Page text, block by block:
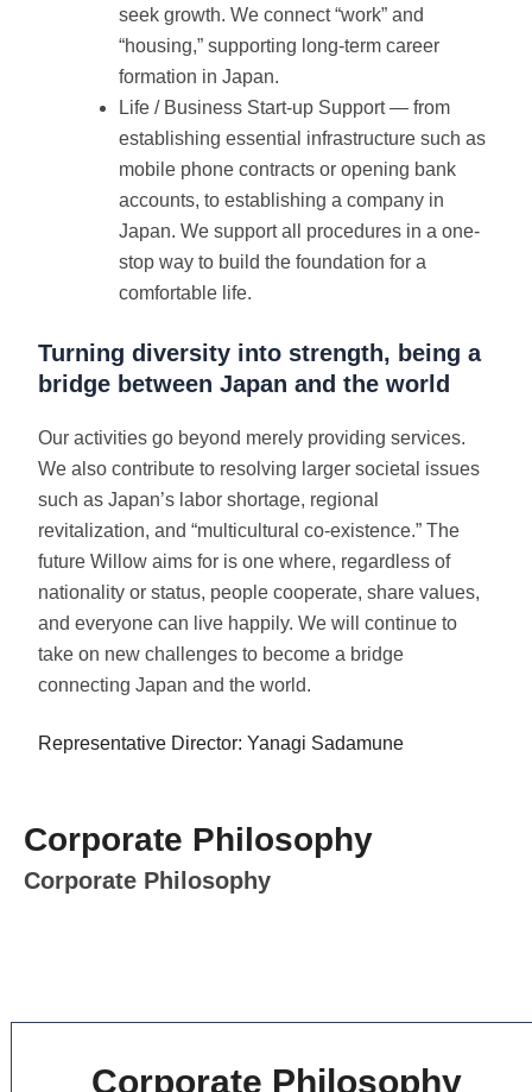
seek growth. We connect “work” and
“housing,” supporting long-term career
formation in Japan.
Life / Business Start-up Support — from
establishing essential infrastructure such as
mobile phone contracts or opening bank
accounts, to establishing a company in
Japan. We support all procedures in a one-
stop way to build the foundation for a
comfortable life.
Turning diversity into strength, being a
bridge between Japan and the world
Our activities go beyond merely providing services.
We also contribute to resolving larger societal issues
such as Japan’s labor shortage, regional
revitalization, and “multicultural co-existence.” The
future Willow aims for is one where, regardless of
nationality or status, people cooperate, share values,
and everyone can live happily. We will continue to
take on new challenges to become a bridge
connecting Japan and the world.
Representative Director: Yanagi Sadamune
Corporate Philosophy
Corporate Philosophy
Corporate Philosophy